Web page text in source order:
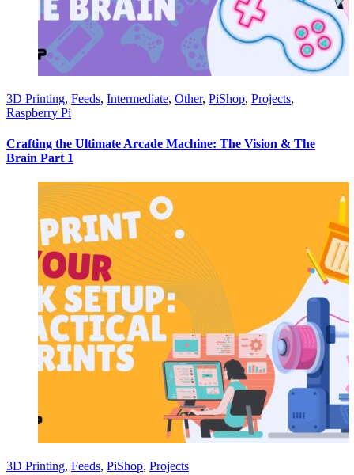
3D Printing, Feeds, Intermediate, Other, PiShop, Projects,
Raspberry Pi
Crafting the Ultimate Arcade Machine: The Vision & The
Brain Part 1
3D Printing, Feeds, PiShop, Projects